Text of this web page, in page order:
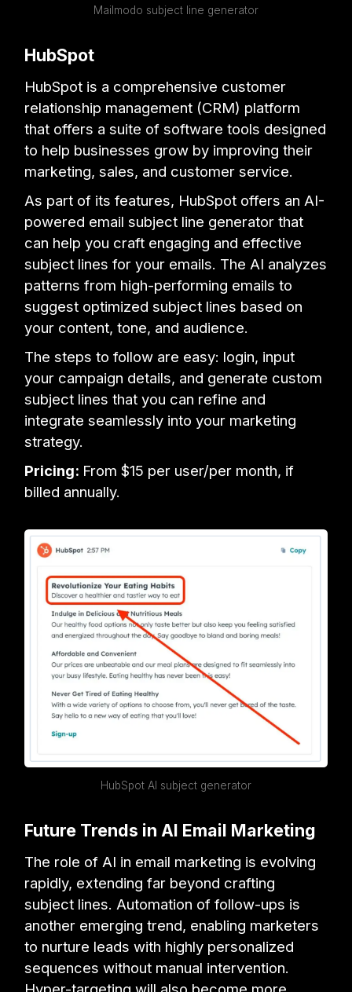
Mailmodo subject line generator
HubSpot
HubSpot is a comprehensive customer
relationship management (CRM) platform
that offers a suite of software tools designed
to help businesses grow by improving their
marketing, sales, and customer service.
As part of its features, HubSpot offers an AI-
powered email subject line generator that
can help you craft engaging and effective
subject lines for your emails. The AI analyzes
patterns from high-performing emails to
suggest optimized subject lines based on
your content, tone, and audience.
The steps to follow are easy: login, input
your campaign details, and generate custom
subject lines that you can refine and
integrate seamlessly into your marketing
strategy.
Pricing: From $15 per user/per month, if
billed annually.
HubSpot AI subject generator
Future Trends in AI Email Marketing
The role of AI in email marketing is evolving
rapidly, extending far beyond crafting
subject lines. Automation of follow-ups is
another emerging trend, enabling marketers
to nurture leads with highly personalized
sequences without manual intervention.